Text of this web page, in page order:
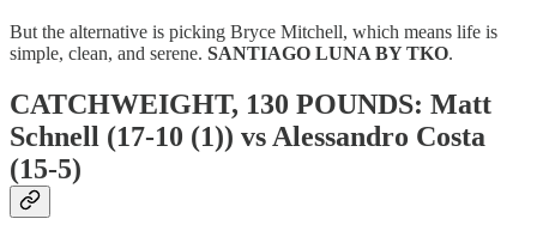
But the alternative is picking Bryce Mitchell, which means life is
simple, clean, and serene. SANTIAGO LUNA BY TKO.
CATCHWEIGHT, 130 POUNDS: Matt
Schnell (17-10 (1)) vs Alessandro Costa
(15-5)